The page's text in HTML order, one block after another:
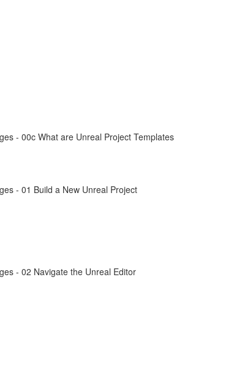
- 00c What are Unreal Project Templates
- 01 Build a New Unreal Project
- 02 Navigate the Unreal Editor